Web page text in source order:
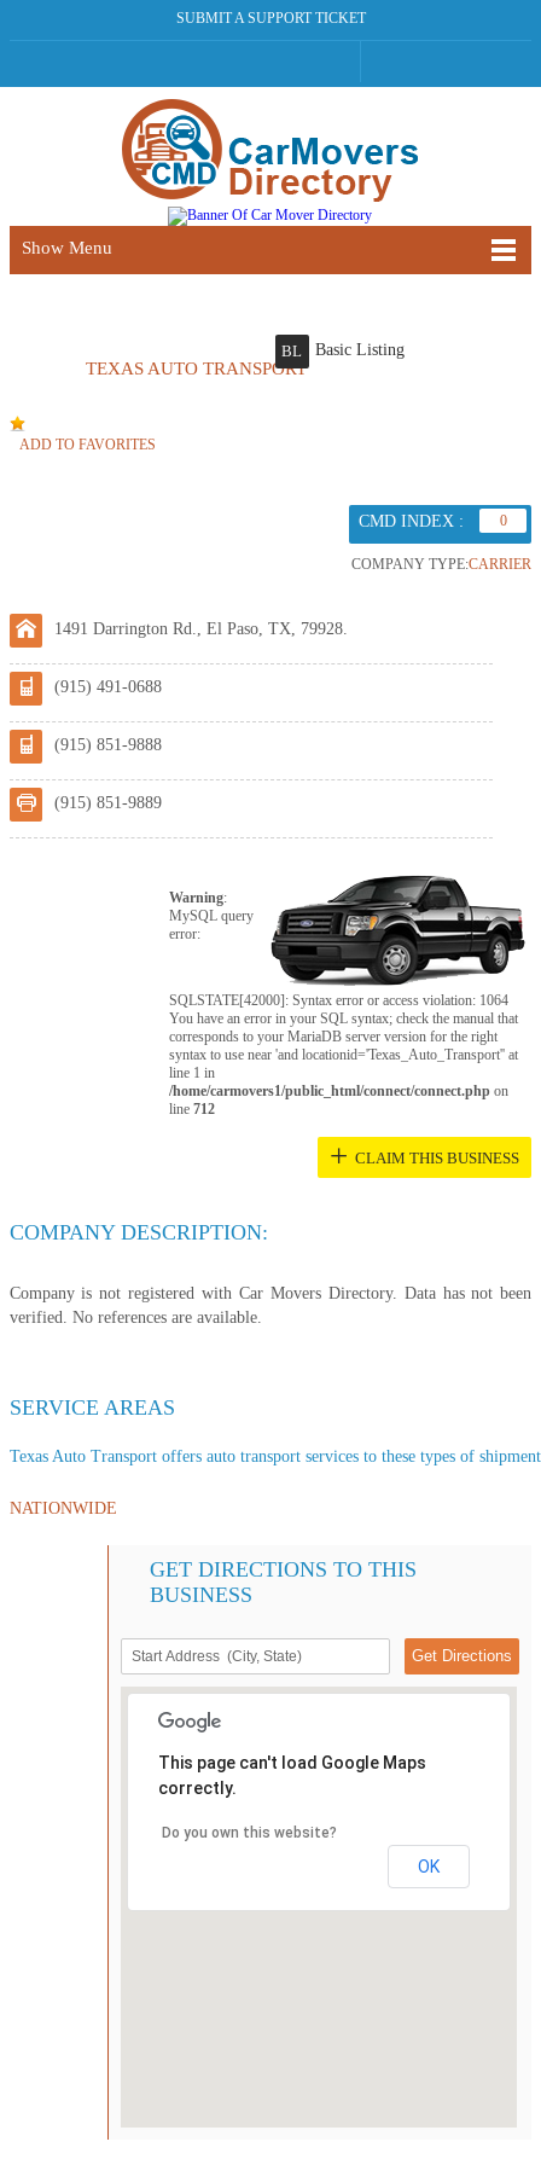
SUBMIT A SUPPORT TICKET
Show Menu
TEXAS AUTO TRANSPORT
BL Basic Listing
ADD TO FAVORITES
CMD INDEX : 0
COMPANY TYPE:CARRIER
1491 Darrington Rd., El Paso, TX, 79928.
(915) 491-0688
(915) 851-9888
(915) 851-9889
Warning:
MySQL query
error:
SQLSTATE[42000]: Syntax error or access violation: 1064
You have an error in your SQL syntax; check the manual that
corresponds to your MariaDB server version for the right
syntax to use near 'and locationid='Texas_Auto_Transport'' at
line 1 in
/home/carmovers1/public_html/connect/connect.php on
line712
+ CLAIM THIS BUSINESS
COMPANY DESCRIPTION:
Company is not registered with Car Movers Directory. Data has not been
verified. No references are available.
SERVICE AREAS
Texas Auto Transport offers auto transport services to these types of
NATIONWIDE
GET DIRECTIONS TO THIS
BUSINESS
This page can't load Google Maps
correctly.
Do you own this website?
OK